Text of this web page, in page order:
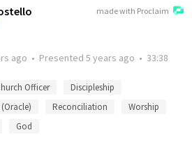
made with Proclaim
ago • Presented 5 years ago • 33:38
Officer
Discipleship
Reconciliation
Worship
God